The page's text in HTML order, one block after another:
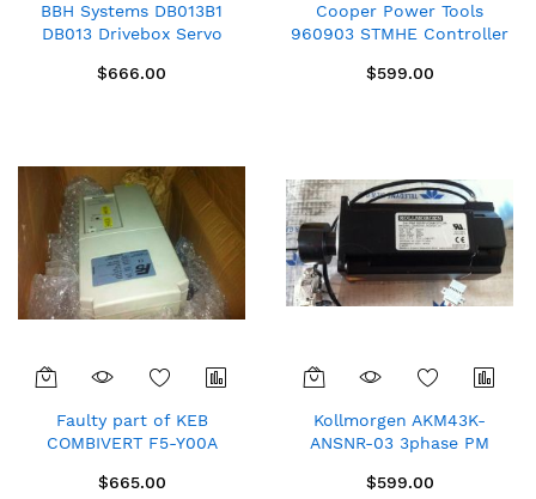
BBH Systems DB013B1
DB013 Drivebox Servo
$666.00
Cooper Power Tools
960903 STMHE Controller
$599.00
Faulty part of KEB
COMBIVERT F5-Y00A
AC frequency converter
$665.00
Kollmorgen AKM43K-
ANSNR-03 3phase PM
775730 COMP.M04A1C New
$599.00